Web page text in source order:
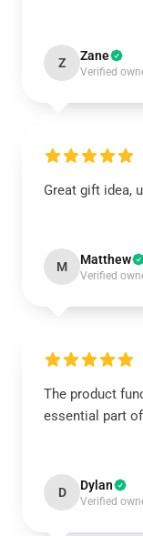
Z Zane
Verified
Great gift idea,
M Matthew
Verified
The product
essential part
D Dylan
Verified